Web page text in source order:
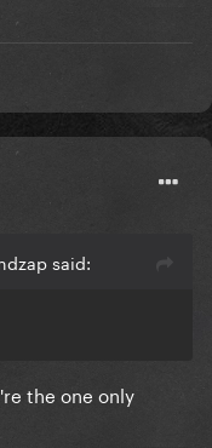
said:
the one only